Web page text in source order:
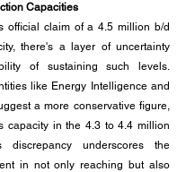
Capacities
official claim of a 4.5 million b/d
there's a layer of uncertainty
of sustaining such levels.
like Energy Intelligence and
a more conservative figure,
capacity in the 4.3 to 4.4 million
discrepancy underscores the
in not only reaching but also